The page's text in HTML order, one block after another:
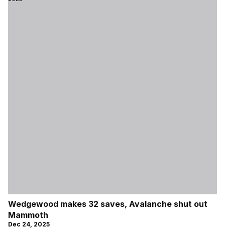
Wedgewood makes 32 saves, Avalanche shut out
Mammoth
Dec 24, 2025